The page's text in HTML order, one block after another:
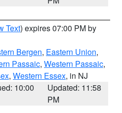
Text) expires 07:00 PM by
Bergen, Eastern Union,
Passaic, Western Passaic,
, Western Essex, in NJ
10:00
Updated: 11:58
PM